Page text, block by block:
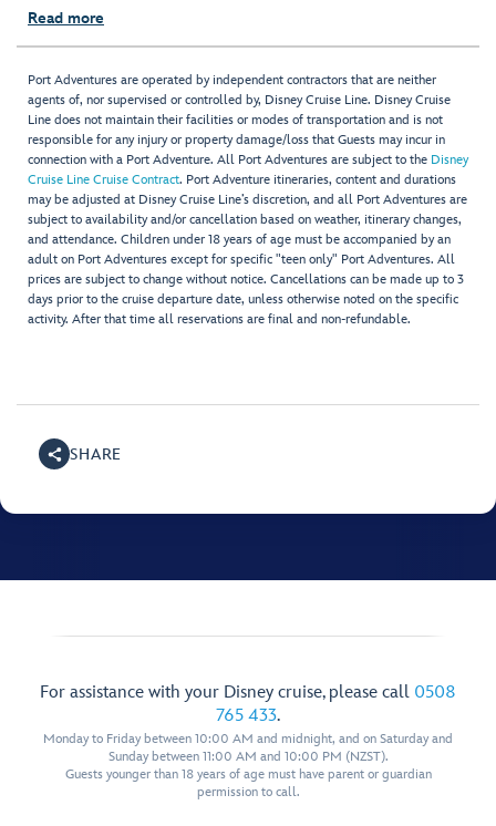
Read more
Port Adventures are operated by independent contractors that are neither
agents of, nor supervised or controlled by, Disney Cruise Line. Disney Cruise
Line does not maintain their facilities or modes of transportation and is not
responsible for any injury or property damage/loss that Guests may incur in
connection with a Port Adventure. All Port Adventures are subject to the Disney
Cruise Line Cruise Contract. Port Adventure itineraries, content and durations
may be adjusted at Disney Cruise Line’s discretion, and all Port Adventures are
subject to availability and/or cancellation based on weather, itinerary changes,
and attendance. Children under 18 years of age must be accompanied by an
adult on Port Adventures except for specific "teen only" Port Adventures. All
prices are subject to change without notice. Cancellations can be made up to 3
days prior to the cruise departure date, unless otherwise noted on the specific
activity. After that time all reservations are final and non-refundable.
SHARE
For assistance with your Disney cruise, please call 0508
765 433.
Monday to Friday between 10:00 AM and midnight, and on Saturday and
Sunday between 11:00 AM and 10:00 PM (NZST).
Guests younger than 18 years of age must have parent or guardian
permission to call.